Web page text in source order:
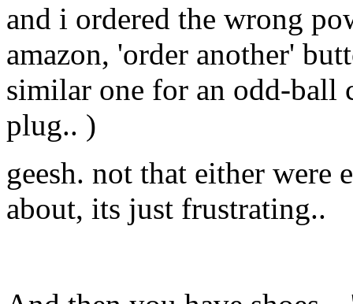
and i ordered the wrong
amazon, 'order another'
similar one for an odd-ball
plug.. )
geesh. not that either were
about, its just frustrating..